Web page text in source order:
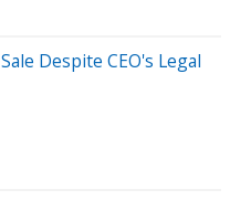
Despite CEO's Legal